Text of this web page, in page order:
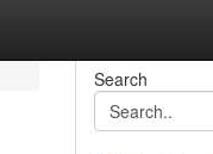
Search